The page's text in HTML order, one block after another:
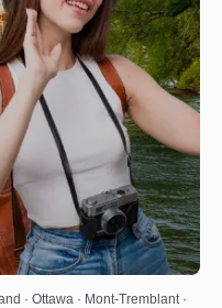
· Ottawa · Mont-Tremblant ·